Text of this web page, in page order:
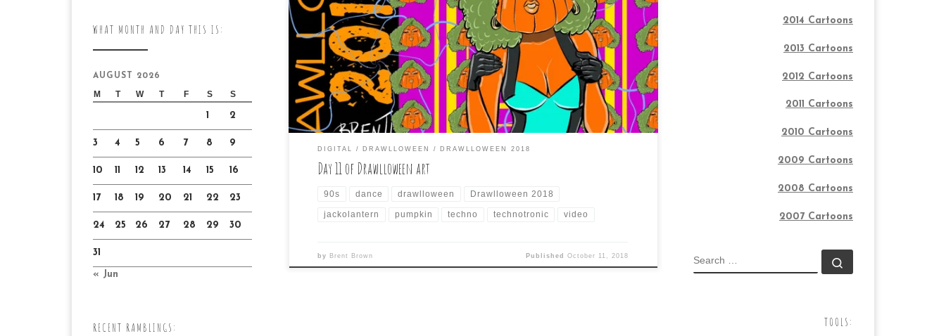
“Pumpkin up the Jams” Only thing that jumped to mind was to do a
pumpkin version of the 1990 Technotronic video for the “Pump up the
Jam” song, so, here you go:
DIGITAL DRAWLLOWEEN DRAWLLOWEEN 2018
Day 11 of Drawlloween art
90s dance drawlloween Drawlloween 2018
jackolantern pumpkin techno technotronic video
by Brent Brown Published October 11, 2018
WHAT MONTH AND DAY THIS IS:
AUGUST 2026
M T W T F S S
1 2
3 4 5 6 7 8 9
10 11 12 13 14 15 16
17 18 19 20 21 22 23
24 25 26 27 28 29 30
31
« Jun
RECENT RAMBLINGS:
2014 Cartoons
2013 Cartoons
2012 Cartoons
2011 Cartoons
2010 Cartoons
2009 Cartoons
2008 Cartoons
2007 Cartoons
SEARCH
TOOLS: